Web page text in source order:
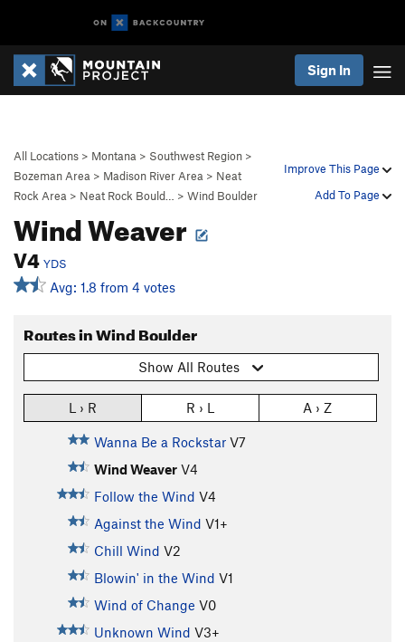
Sign In
Improve This Page
Add To Page
All Locations > Montana > Southwest Region >
Bozeman Area > Madison River Area > Neat
Rock Area > Neat Rock Bould… > Wind Boulder
Wind Weaver
V4 YDS
Avg: 1.8 from 4 votes
Routes in Wind Boulder
Show All Routes
L › R R › L A › Z
Wanna Be a Rockstar V7
Wind Weaver V4
Follow the Wind V4
Against the Wind V1+
Chill Wind V2
Blowin' in the Wind V1
Wind of Change V0
Unknown Wind V3+